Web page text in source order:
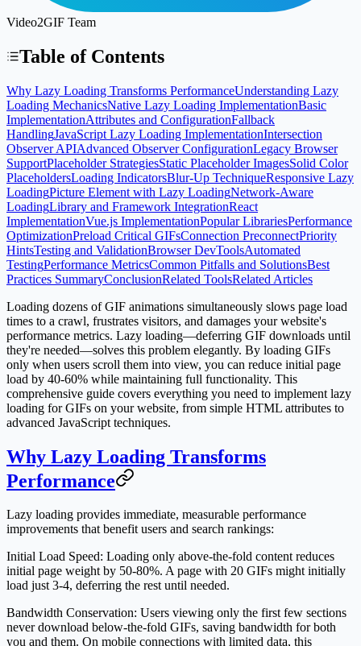
Video2GIF Team
Table of Contents
Why Lazy Loading Transforms PerformanceUnderstanding Lazy
Loading MechanicsNative Lazy Loading ImplementationBasic
ImplementationAttributes and ConfigurationFallback
HandlingJavaScript Lazy Loading ImplementationIntersection
Observer APIAdvanced Observer ConfigurationLegacy Browser
SupportPlaceholder StrategiesStatic Placeholder ImagesSolid Color
PlaceholdersLoading IndicatorsBlur-Up TechniqueResponsive Lazy
LoadingPicture Element with Lazy LoadingNetwork-Aware
LoadingLibrary and Framework IntegrationReact
ImplementationVue.js ImplementationPopular LibrariesPerformance
OptimizationPreload Critical GIFsConnection PreconnectPriority
HintsTesting and ValidationBrowser DevToolsAutomated
TestingPerformance MetricsCommon Pitfalls and SolutionsBest
Practices SummaryConclusionRelated ToolsRelated Articles
Loading dozens of GIF animations simultaneously slows page load
times to a crawl, frustrates visitors, and damages your website's
performance metrics. Lazy loading—deferring GIF downloads until
they're needed—solves this problem elegantly. By loading GIFs
only when users scroll them into view, you can reduce initial page
load by 40-60% while maintaining full functionality. This
comprehensive guide covers everything you need to implement lazy
loading for GIFs on your website, from simple HTML attributes to
advanced JavaScript techniques.
Why Lazy Loading Transforms
Performance
Lazy loading provides immediate, measurable performance
improvements that benefit users and search rankings:
Initial Load Speed: Loading only above-the-fold content reduces
initial page weight by 50-80%. A page with 20 GIFs might initially
load just 3-4, deferring the rest until needed.
Bandwidth Conservation: Users viewing only the first few sections
never download below-the-fold GIFs, saving bandwidth for both
you and them. On mobile connections with limited data, this